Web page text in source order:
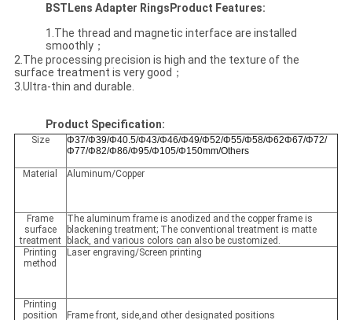
BST Lens Adapter Rings Product Features:
1.The thread and magnetic interface are installed
smoothly；
2.The processing precision is high and the texture of the
surface treatment is very good；
3.Ultra-thin and durable.
Product Specification:
Size
Φ37/Φ39/Φ40.5/Φ43/Φ46/Φ49/Φ52/Φ55/Φ58/Φ62Φ67/Φ72/
Φ77/Φ82/Φ86/Φ95/Φ105/Φ150mm/Others
Material Aluminum/Copper
Frame
surface
treatment
The aluminum frame is anodized and the copper frame is
blackening treatment; The conventional treatment is matte
black, and various colors can also be customized.
Printing
method
Laser engraving/Screen printing
Printing
position
Frame front, side,and other designated positions